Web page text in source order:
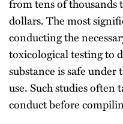
from tens of thousands
dollars. The most
conducting the
toxicological testing to
substance is safe
use. Such studies often
conduct before